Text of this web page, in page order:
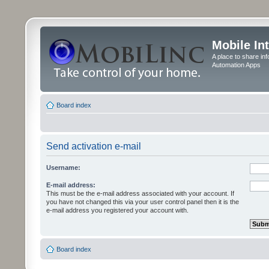
Mobile
A place to share
Automation Apps
Board index
Send activation e-mail
Username:
E-mail address:
This must be the e-mail address associated with your account. If
you have not changed this via your user control panel then it is the
e-mail address you registered your account with.
Board index